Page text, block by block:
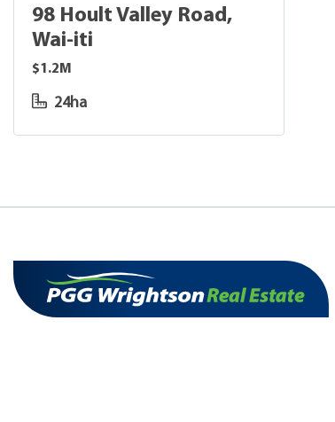
98 Hoult Valley Road,
Wai-iti
$1.2M
24ha